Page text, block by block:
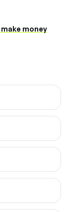
make money